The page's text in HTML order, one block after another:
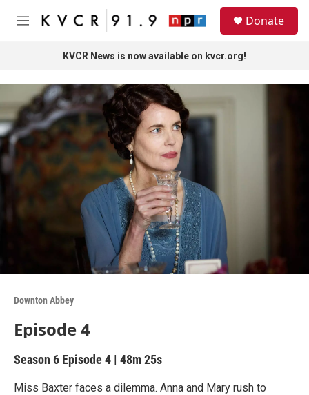
Skip to main content
M
Donate
KVCR News is now available on kvcr.org!
Downton Abbey
Episode 4
Season 6 Episode 4 | 48m 25s
Miss Baxter faces a dilemma. Anna and Mary rush to